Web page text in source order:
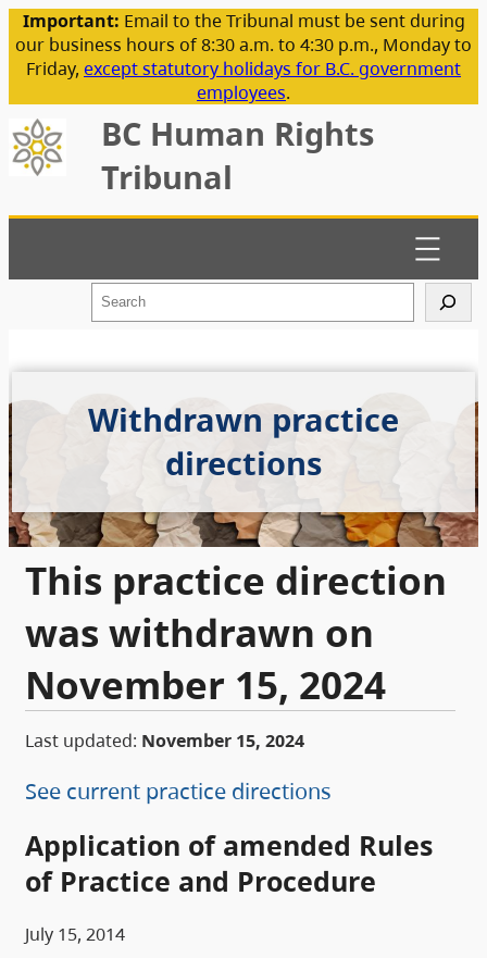
Important: Email to the Tribunal must be sent during
our business hours of 8:30 a.m. to 4:30 p.m., Monday to
Friday, except statutory holidays for B.C. government
employees.
BC Human Rights
Tribunal
c
Withdrawn practice
directions
This practice direction
was withdrawn on
November 15, 2024
Last updated: November 15, 2024
See current practice directions
Application of amended Rules
of Practice and Procedure
July 15, 2014